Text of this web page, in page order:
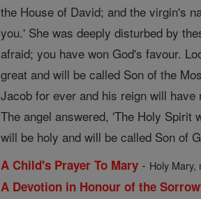
the House of David; and the virgin's
you.' She was deeply disturbed by
afraid; you have won God's favour.
great and will be called Son of the
Jacob for ever and his reign will
The angel answered, 'The Holy
will be holy and will be called Son of
A Child's Prayer To Mary - Holy Mary,
A Devotion in Honour of the